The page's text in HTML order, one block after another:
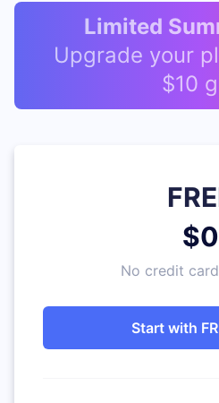
Limited
Upgrade your
$10
$0
No credit
Start with